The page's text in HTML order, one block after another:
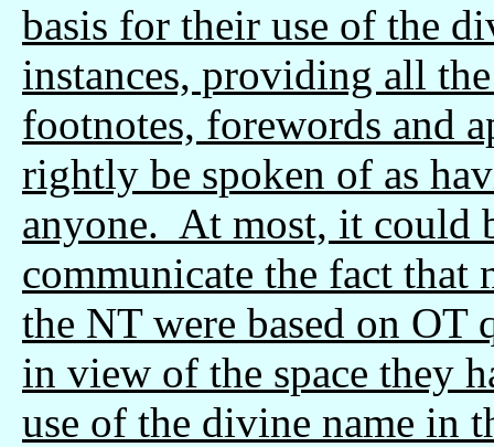
basis for their use of the
instances, providing all
footnotes, forewords and
rightly be spoken of as
anyone. At most, it could
communicate the fact that
the NT were based on
in view of the space they
use of the divine name in